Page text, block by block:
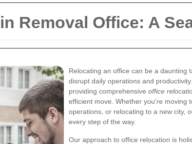
Removal Office: A
Relocating an office can be a daunting
disrupt daily operations and
providing comprehensive office
efficient move. Whether you're moving
operations, or relocating to a new city,
every step of the way.
Our approach to office relocation is